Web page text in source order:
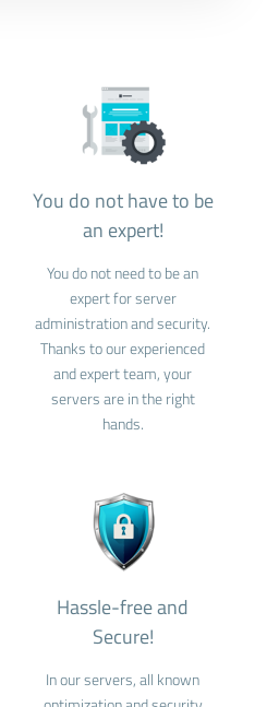
You do not have to be
an expert!
You do not need to be an
expert for server
administration and security.
Thanks to our experienced
and expert team, your
servers are in the right
hands.
Hassle-free and
Secure!
In our servers, all known